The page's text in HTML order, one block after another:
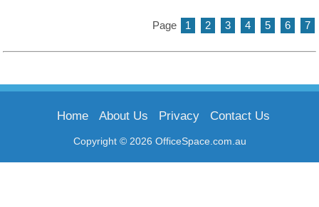
Page 1 2 3 4 5 6 7
Copyright © 2026 OfficeSpace.com.au
Home About Us Privacy Contact Us